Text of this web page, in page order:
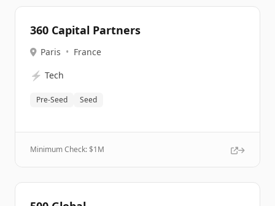
360 Capital Partners
Paris • France
⚡ Tech
Pre-Seed Seed
Minimum Check: $1M